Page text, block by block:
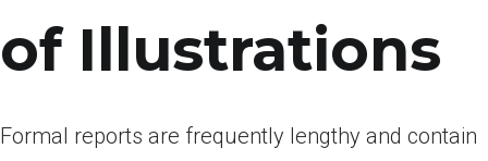
of Illustrations
Formal reports are frequently lengthy and contain